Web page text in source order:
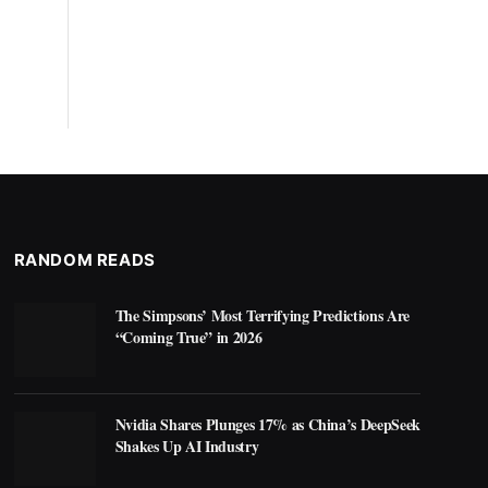
RANDOM READS
The Simpsons’ Most Terrifying Predictions Are
“Coming True” in 2026
Nvidia Shares Plunges 17% as China’s DeepSeek
Shakes Up AI Industry